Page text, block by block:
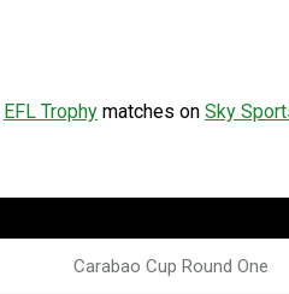
EFL Trophy matches on Sky
Carabao Cup Round One